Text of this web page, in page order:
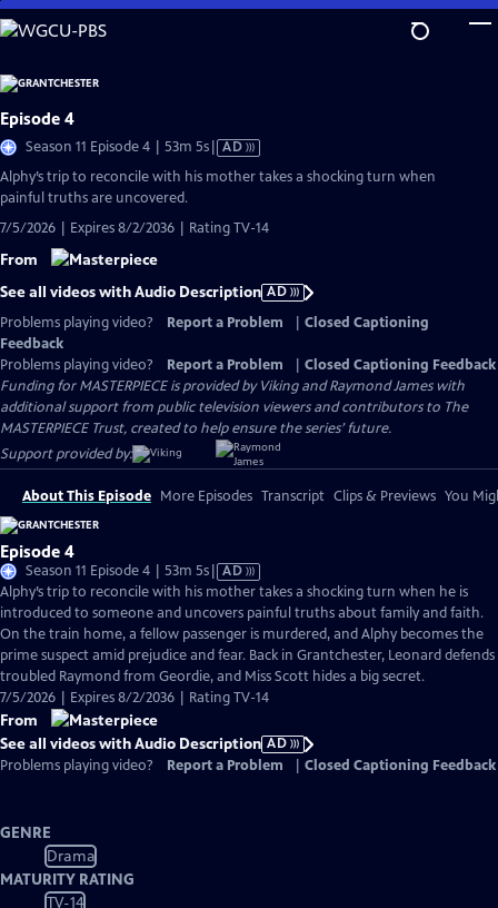
Skip
to
Content
Episode 4
Season 11 Episode 4 | 53m 5sVideo
AD
Alphy’s trip to reconcile with his mother takes a shocking turn when
painful truths are uncovered.
7/5/2026 | Expires 8/2/2036 | Rating TV-14
From
See all videos with Audio Description AD
Problems playing video?
Report a Problem
Closed Captioning
Feedback
Problems playing video?
Report a Problem
Closed Captioning Feedback
Funding for MASTERPIECE is provided by Viking and Raymond James with
additional support from public television viewers and contributors to The
MASTERPIECE Trust, created to help ensure the series’ future.
Support provided by:
About This Episode More Episodes Transcript Clips & Previews You
Episode 4
Season 11 Episode 4 | 53m 5sVideo
has
Audio
Description
AD
Alphy’s trip to reconcile with his mother takes a shocking turn when he is
introduced to someone and uncovers painful truths about family and faith.
On the train home, a fellow passenger is murdered, and Alphy becomes the
prime suspect amid prejudice and fear. Back in Grantchester, Leonard defends
troubled Raymond from Geordie, and Miss Scott hides a big secret.
7/5/2026 | Expires 8/2/2036 | Rating TV-14
From
See all videos with Audio Description AD
Problems playing video?
Report a Problem Closed Captioning Feedback
GENRE
Drama
MATURITY RATING
TV-14